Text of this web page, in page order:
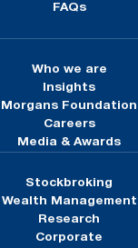
FAQs
Who we are
Insights
Morgans Foundation
Careers
Media & Awards
Stockbroking
Wealth Management
Research
Corporate